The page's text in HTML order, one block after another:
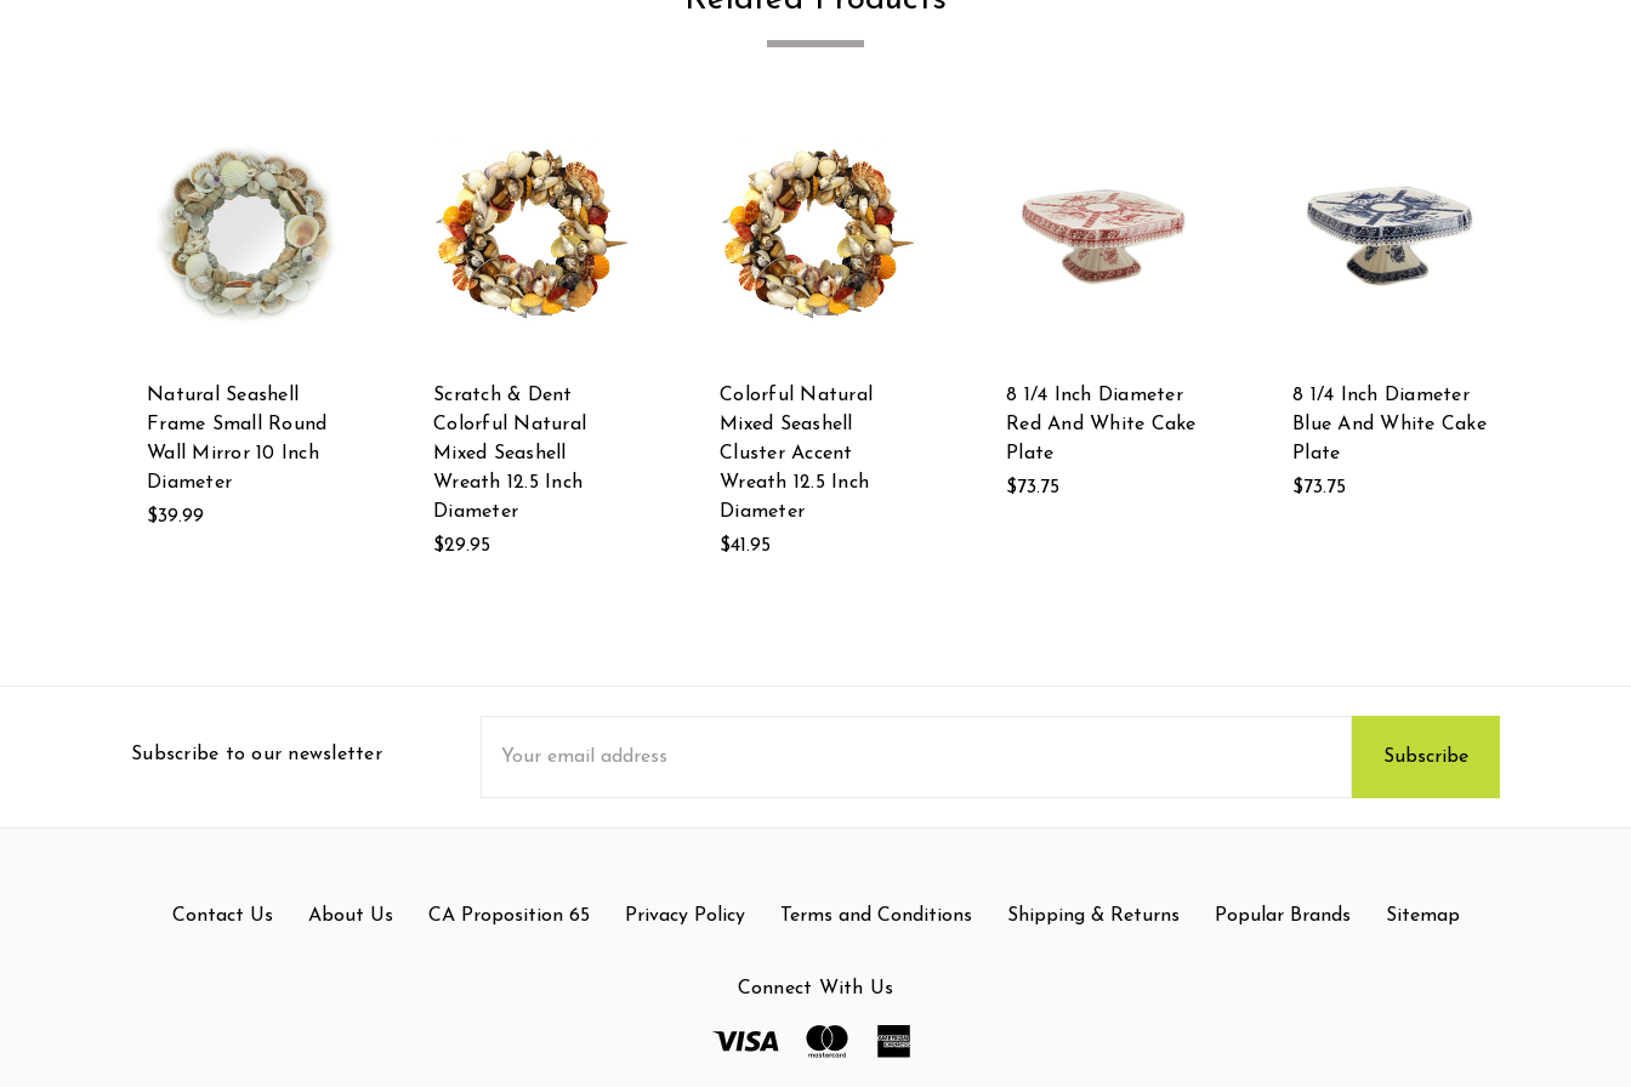
Natural Seashell
Frame Small Round
Wall Mirror 10 Inch
Diameter
$39.99
Scratch & Dent
Colorful Natural
Mixed Seashell
Wreath 12.5 Inch
Diameter
$29.95
Colorful Natural
Mixed Seashell
Cluster Accent
Wreath 12.5 Inch
Diameter
$41.95
8 1/4 Inch Diameter
Red And White Cake
Plate
$73.75
8 1/4 Inch Diameter
Blue And White Cake
Plate
$73.75
Subscribe to our newsletter
Address
Contact Us About Us CA Proposition 65 Privacy Policy Terms and Conditions Shipping & Returns Popular Brands Sitemap
Connect With Us